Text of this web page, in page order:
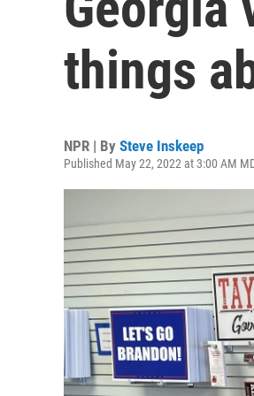
things
NPR | By Steve Inskeep
Published May 22, 2022 at 3:00 AM